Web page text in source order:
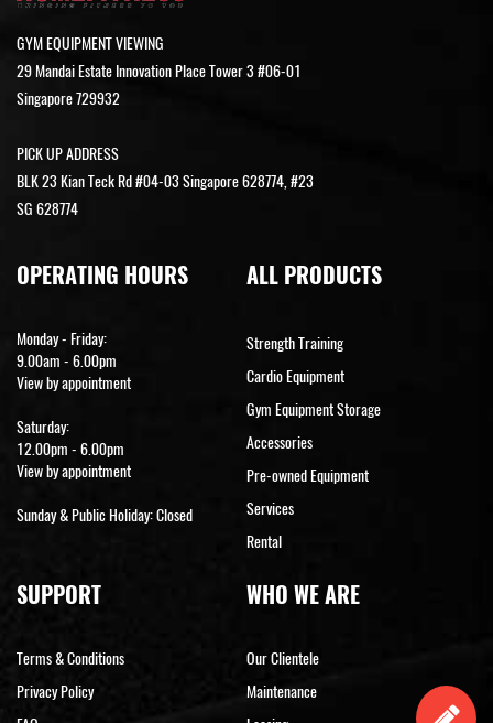
GYM EQUIPMENT VIEWING
29 Mandai Estate Innovation Place Tower 3 #06-01
Singapore 729932
PICK UP ADDRESS
BLK 23 Kian Teck Rd #04-03 Singapore 628774, #23
SG 628774
OPERATING HOURS
Monday - Friday:
9.00am - 6.00pm
View by appointment
Saturday:
12.00pm - 6.00pm
View by appointment
Sunday & Public Holiday: Closed
ALL PRODUCTS
Strength Training
Cardio Equipment
Gym Equipment Storage
Accessories
Pre-owned Equipment
Services
Rental
SUPPORT
Terms & Conditions
Privacy Policy
WHO WE ARE
Our Clientele
Maintenance